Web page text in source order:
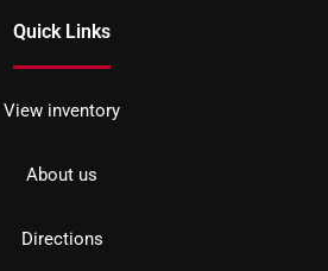
Quick Links
View inventory
About us
Directions